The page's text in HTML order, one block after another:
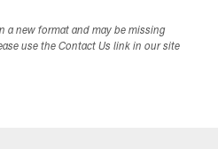
a new format and may be missing
use the Contact Us link in our site